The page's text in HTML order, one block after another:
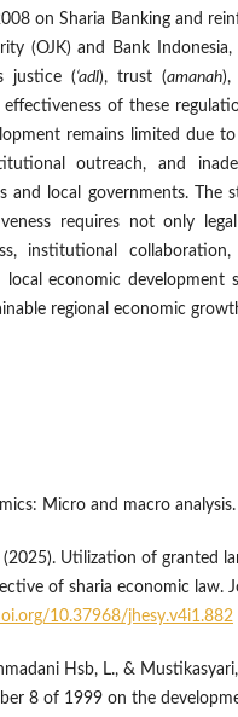
on Sharia Banking and
(OJK) and Bank
justice (‘adl), trust (amanah),
effectiveness of these
remains limited due
outreach, and
and local governments. The
requires not only
institutional
local economic development
regional economic
Micro and macro
(2025). Utilization of granted
of sharia economic law.
10.37968/jhesy.v4i1.882
Hsb, L., &
8 of 1999 on the